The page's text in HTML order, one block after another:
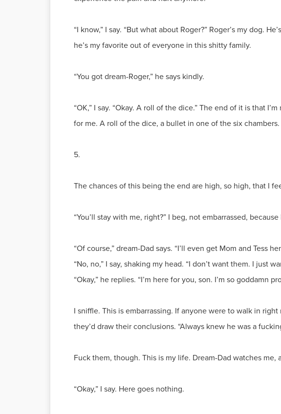
“I know,” I say. “But what about Roger?” Roger’s my dog.
he’s my favorite out of everyone in this shitty family.
“You got dream-Roger,” he says kindly.
“OK,” I say. “Okay. A roll of the dice.” The end of it is that
for me. A roll of the dice, a bullet in one of the six
5.
The chances of this being the end are high, so high, that I
“You’ll stay with me, right?” I beg, not embarrassed,
“Of course,” dream-Dad says. “I’ll even get Mom and Tess
“No, no,” I say, shaking my head. “I don’t want them. I just
“Okay,” he replies. “I’m here for you, son. I’m so goddamn
I sniffle. This is embarrassing. If anyone were to walk in
they’d draw their conclusions. “Always knew he was a
Fuck them, though. This is my life. Dream-Dad watches me,
“Okay,” I say. Here goes nothing.